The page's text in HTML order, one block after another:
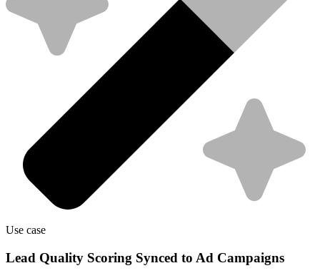
Use case
Lead Quality Scoring Synced to Ad Campaigns